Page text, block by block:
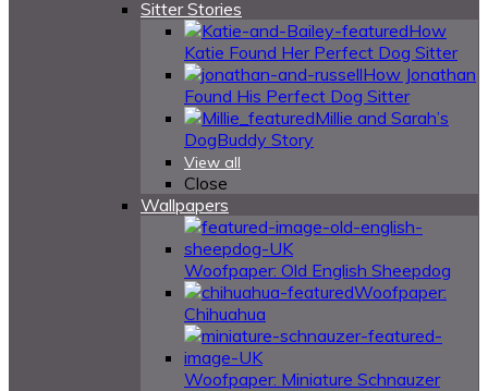
Sitter Stories
How
Katie Found Her Perfect Dog Sitter
How Jonathan
Found His Perfect Dog Sitter
Millie and Sarah’s
DogBuddy Story
View all
Close
Wallpapers
Woofpaper: Old English Sheepdog
Woofpaper:
Chihuahua
Woofpaper: Miniature Schnauzer